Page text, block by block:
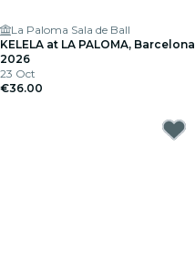
La Paloma Sala de Ball
KELELA at LA PALOMA, Barcelona
2026
23 Oct
€36.00